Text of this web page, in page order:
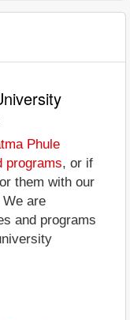
Phule
programs, or if
them with our
We are
and programs